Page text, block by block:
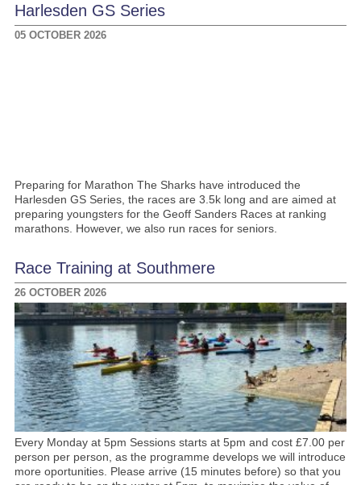
Harlesden GS Series
05 OCTOBER 2026
Preparing for Marathon The Sharks have introduced the
Harlesden GS Series, the races are 3.5k long and are aimed at
preparing youngsters for the Geoff Sanders Races at ranking
marathons. However, we also run races for seniors.
Race Training at Southmere
26 OCTOBER 2026
Every Monday at 5pm Sessions starts at 5pm and cost £7.00 per
person per person, as the programme develops we will introduce
more oportunities. Please arrive (15 minutes before) so that you